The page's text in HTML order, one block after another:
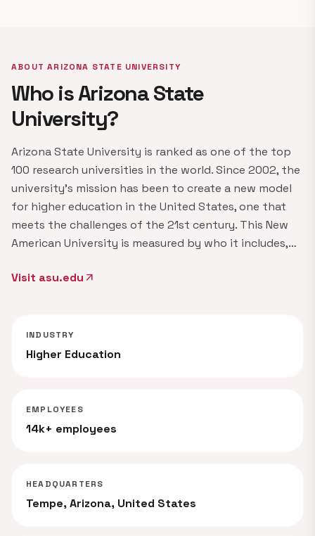
ABOUT ARIZONA STATE UNIVERSITY
Who is Arizona State
University?
Arizona State University is ranked as one of the top
100 research universities in the world. Since 2002, the
university's mission has been to create a new model
for higher education in the United States, one that
meets the challenges of the 21st century. This New
American University is measured by who it includes,…
Visit asu.edu arrow_outward
INDUSTRY
Higher Education
EMPLOYEES
14k+ employees
HEADQUARTERS
Tempe, Arizona, United States